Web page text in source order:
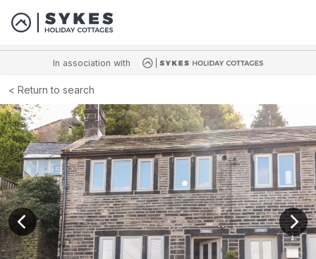
In association with
Return to search
View previous image